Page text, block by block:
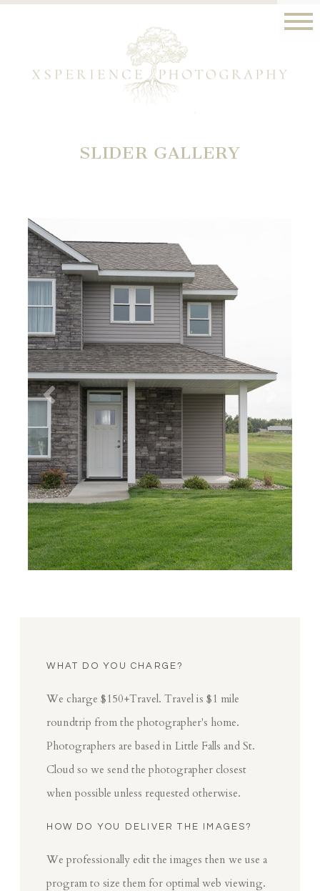
SLIDER GALLERY
WHAT DO YOU CHARGE?
We charge $150+Travel. Travel is $1 mile
roundtrip from the photographer's home.
Photographers are based in Little Falls and St.
Cloud so we send the photographer closest
when possible unless requested otherwise.
HOW DO YOU DELIVER THE IMAGES?
We professionally edit the images then we use a
program to size them for optimal web viewing.